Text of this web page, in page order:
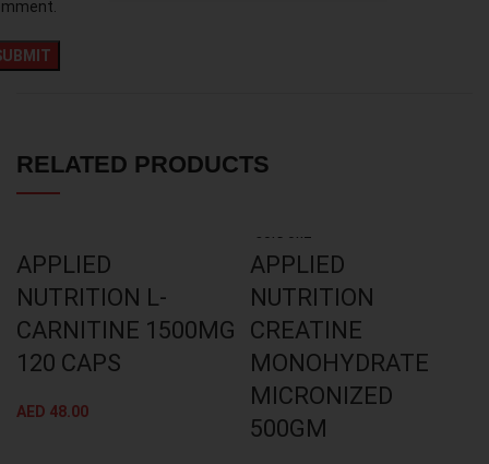
RELATED PRODUCTS
APPLIED
NUTRITION L-
CARNITINE 1500MG
120 CAPS
AED 48.00
SOLD OUT
APPLIED
NUTRITION
CREATINE
MONOHYDRATE
MICRONIZED
500GM